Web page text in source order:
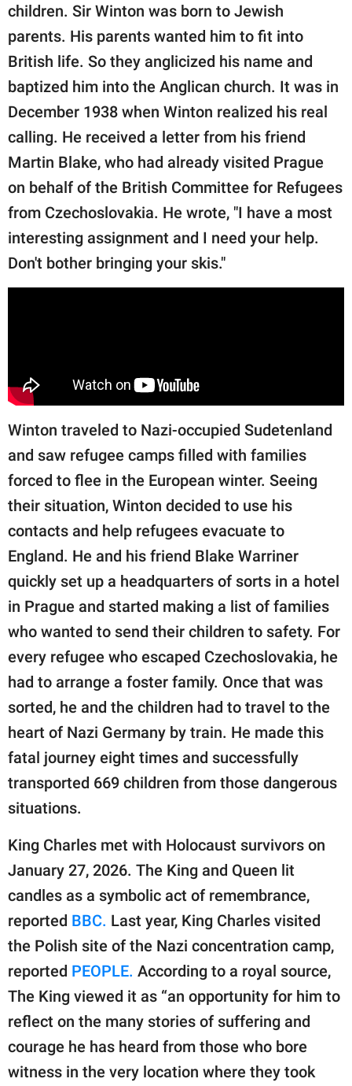
children. Sir Winton was born to Jewish
parents. His parents wanted him to fit into
British life. So they anglicized his name and
baptized him into the Anglican church. It was in
December 1938 when Winton realized his real
calling. He received a letter from his friend
Martin Blake, who had already visited Prague
on behalf of the British Committee for Refugees
from Czechoslovakia. He wrote, "I have a most
interesting assignment and I need your help.
Don't bother bringing your skis."
Winton traveled to Nazi-occupied Sudetenland
and saw refugee camps filled with families
forced to flee in the European winter. Seeing
their situation, Winton decided to use his
contacts and help refugees evacuate to
England. He and his friend Blake Warriner
quickly set up a headquarters of sorts in a hotel
in Prague and started making a list of families
who wanted to send their children to safety. For
every refugee who escaped Czechoslovakia, he
had to arrange a foster family. Once that was
sorted, he and the children had to travel to the
heart of Nazi Germany by train. He made this
fatal journey eight times and successfully
transported 669 children from those dangerous
situations.
King Charles met with Holocaust survivors on
January 27, 2026. The King and Queen lit
candles as a symbolic act of remembrance,
reported BBC. Last year, King Charles visited
the Polish site of the Nazi concentration camp,
reported PEOPLE. According to a royal source,
The King viewed it as “an opportunity for him to
reflect on the many stories of suffering and
courage he has heard from those who bore
witness in the very location where they took